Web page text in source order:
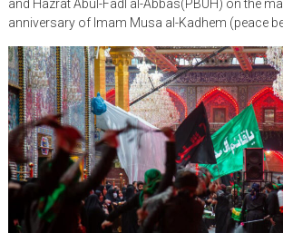
and Hazrat Abul-Fadl al-Abbas(PBUH) on the
anniversary of Imam Musa al-Kadhem (peace